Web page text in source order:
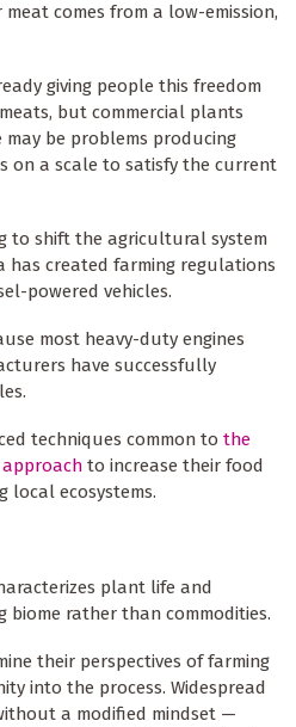
comes from a low-emission,
giving people this freedom
but commercial plants
may be problems producing
on a scale to satisfy the current
to shift the agricultural system
has created farming regulations
powered vehicles.
most heavy-duty engines
have successfully
techniques common to the
to increase their food
local ecosystems.
plant life and
biome rather than commodities.
their perspectives of farming
into the process. Widespread
a modified mindset —